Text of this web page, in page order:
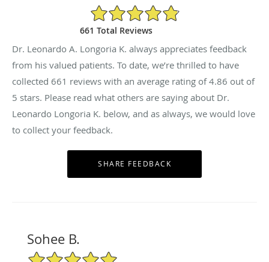
4.86/5 Star Rating
661 Total Reviews
Dr. Leonardo A. Longoria K. always appreciates feedback
from his valued patients. To date, we’re thrilled to have
collected 661 reviews with an average rating of4.86 out of
5 stars. Please read what others are saying about Dr.
Leonardo Longoria K. below, and as always, we would love
to collect your feedback.
Sohee B.
5/5 Star Rating